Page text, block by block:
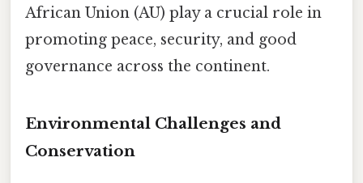
African Union (AU) play a crucial role in
promoting peace, security, and good
governance across the continent.
Environmental Challenges and
Conservation